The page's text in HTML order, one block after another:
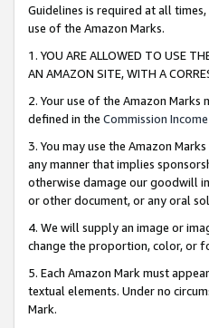
Guidelines is required at all
use of the Amazon Marks.
1. YOU ARE ALLOWED TO USE
AN AMAZON SITE, WITH A
2. Your use of the Amazon
defined in the Commission
3. You may use the Amazon
any manner that implies
otherwise damage our goodwill
or other document, or any oral
4. We will supply an image or
change the proportion, color, or
5. Each Amazon Mark must
textual elements. Under no
Mark.